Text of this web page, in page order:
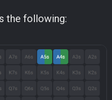
the following: